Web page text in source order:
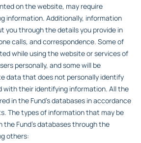
on the website, may require
information. Additionally, information
you through the details you provide in
calls, and correspondence. Some of
while using the website or services of
personally, and some will be
data that does not personally identify
with their identifying information. All the
in the Fund’s databases in accordance
The types of information that may be
Fund’s databases through the
others: